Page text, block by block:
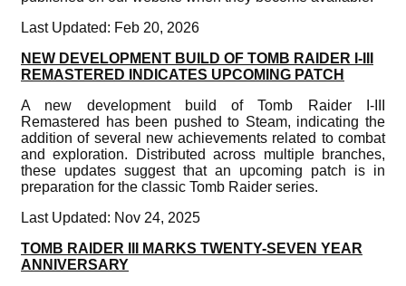
Last Updated: Feb 20, 2026
NEW DEVELOPMENT BUILD OF TOMB RAIDER I-III
REMASTERED INDICATES UPCOMING PATCH
A new development build of Tomb Raider I-III
Remastered has been pushed to Steam, indicating the
addition of several new achievements related to combat
and exploration. Distributed across multiple branches,
these updates suggest that an upcoming patch is in
preparation for the classic Tomb Raider series.
Last Updated: Nov 24, 2025
TOMB RAIDER III MARKS TWENTY-SEVEN YEAR
ANNIVERSARY